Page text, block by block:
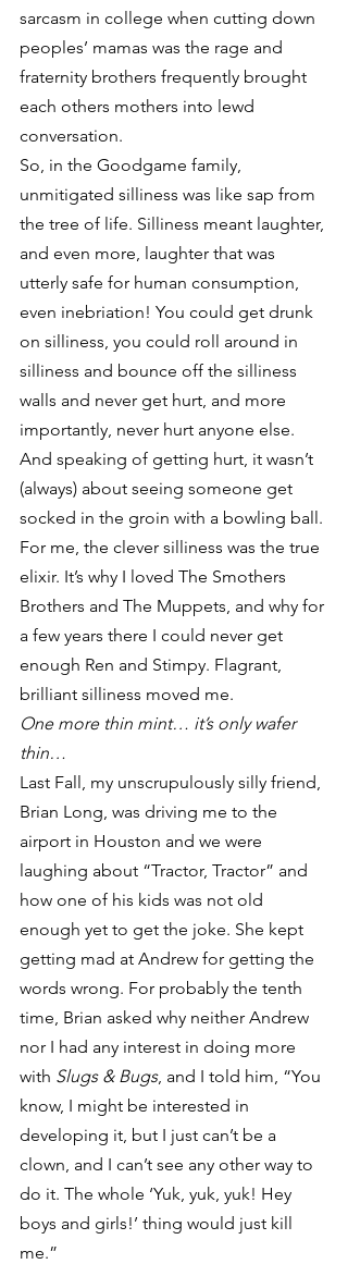
sarcasm in college when cutting down
peoples’ mamas was the rage and
fraternity brothers frequently brought
each others mothers into lewd
conversation.
So, in the Goodgame family,
unmitigated silliness was like sap from
the tree of life. Silliness meant laughter,
and even more, laughter that was
utterly safe for human consumption,
even inebriation! You could get drunk
on silliness, you could roll around in
silliness and bounce off the silliness
walls and never get hurt, and more
importantly, never hurt anyone else.
And speaking of getting hurt, it wasn’t
(always) about seeing someone get
socked in the groin with a bowling ball.
For me, the clever silliness was the true
elixir. It’s why I loved The Smothers
Brothers and The Muppets, and why for
a few years there I could never get
enough Ren and Stimpy. Flagrant,
brilliant silliness moved me.
One more thin mint… it’s only wafer
thin…
Last Fall, my unscrupulously silly friend,
Brian Long, was driving me to the
airport in Houston and we were
laughing about “Tractor, Tractor” and
how one of his kids was not old
enough yet to get the joke. She kept
getting mad at Andrew for getting the
words wrong. For probably the tenth
time, Brian asked why neither Andrew
nor I had any interest in doing more
with Slugs & Bugs, and I told him, “You
know, I might be interested in
developing it, but I just can’t be a
clown, and I can’t see any other way to
do it. The whole ‘Yuk, yuk, yuk! Hey
boys and girls!’ thing would just kill
me.”